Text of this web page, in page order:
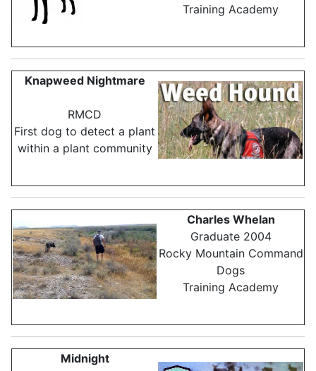
Training Academy
Knapweed Nightmare
RMCD
First dog to detect a plant
within a plant community
Charles Whelan
Graduate 2004
Rocky Mountain Command
Dogs
Training Academy
Midnight